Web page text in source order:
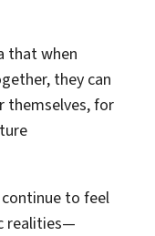
that when
they can
themselves, for
to feel
realities—